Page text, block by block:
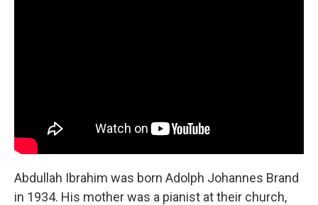
Abdullah Ibrahim was born Adolph Johannes Brand
in 1934. His mother was a pianist at their church,